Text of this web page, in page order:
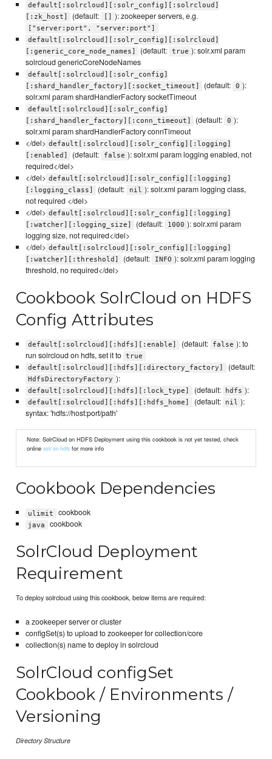
default[:solrcloud][:solr_config][:solrcloud]
[:zk_host]
(default: [] ): zookeeper servers, e.g.
["server:port", "server:port"]
default[:solrcloud][:solr_config][:solrcloud]
[:generic_core_node_names]
(default: true ): solr.xml param
solrcloud genericCoreNodeNames
default[:solrcloud][:solr_config]
[:shard_handler_factory][:socket_timeout]
(default: 0 ):
solr.xml param shardHandlerFactory socketTimeout
default[:solrcloud][:solr_config]
[:shard_handler_factory][:conn_timeout]
(default: 0 ):
solr.xml param shardHandlerFactory connTimeout
</del> default[:solrcloud][:solr_config][:logging]
[:enabled]
(default: false ): solr.xml param logging enabled, not
required</del>
</del> default[:solrcloud][:solr_config][:logging]
[:logging_class]
(default: nil ): solr.xml param logging class,
not required </del>
</del> default[:solrcloud][:solr_config][:logging]
[:watcher][:logging_size]
(default: 1000 ): solr.xml param
logging size, not required</del>
</del> default[:solrcloud][:solr_config][:logging]
[:watcher][:threshold]
(default: INFO ): solr.xml param logging
threshold, no required</del>
Cookbook SolrCloud on HDFS
Config Attributes
default[:solrcloud][:hdfs][:enable] (default: false ): to
run solrcloud on hdfs, set it to true
default[:solrcloud][:hdfs][:directory_factory]
(default:
HdfsDirectoryFactory ):
default[:solrcloud][:hdfs][:lock_type] (default: hdfs ):
default[:solrcloud][:hdfs][:hdfs_home] (default: nil ):
syntax: 'hdfs://host:port/path'
Note: SolrCloud on HDFS Deployment using this cookbook is not yet tested, check
onlinesolr on hdfs for more info
Cookbook Dependencies
ulimit cookbook
java cookbook
SolrCloud Deployment
Requirement
To deploy solrcloud using this cookbook, below items are required:
a zookeeper server or cluster
configSet(s) to upload to zookeeper for collection/core
collection(s) name to deploy in solrcloud
SolrCloud configSet
Cookbook / Environments /
Versioning
Directory Structure